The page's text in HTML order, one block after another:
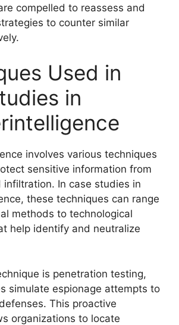
compelled to reassess and
to counter similar
Used in
in
involves various techniques
sensitive information from
infiltration. In case studies in
these techniques can range
methods to technological
help identify and neutralize
is penetration testing,
simulate espionage attempts to
This proactive
organizations to locate